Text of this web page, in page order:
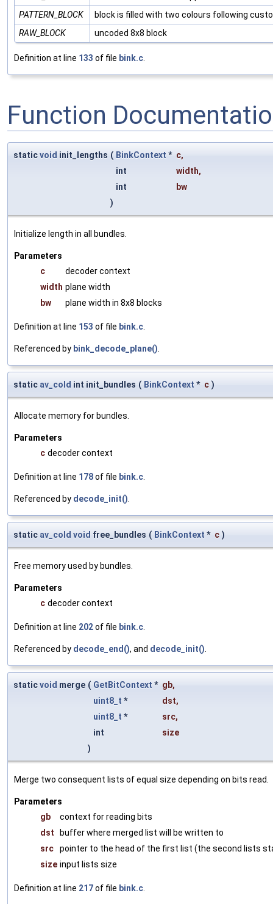
PATTERN_BLOCK
block is filled with two colours following
RAW_BLOCK
uncoded 8x8 block
Definition at line 133 of file bink.c.
Function
staticvoid init_lengths ( BinkContext * c,
int
width,
int
bw
)
Initialize length in all bundles.
Parameters
c
decoder context
width plane width
bw
plane width in 8x8 blocks
Definition at line 153 of file bink.c
Referenced by bink_decode_plane()
static av_cold int init_bundles ( BinkContext * c )
Allocate memory for bundles.
Parameters
c decoder context
Definition at line 178of file bink.c
Referenced by decode_init()
static av_cold void free_bundles ( BinkContext * c )
Free memory used by bundles.
Parameters
c decoder context
Definition at line 202of file bink.c
Referenced by decode_end(), and decode_init()
staticvoid merge ( GetBitContext * gb,
uint8_t * dst,
uint8_t * src,
int
size
)
Merge two consequent lists of equal size depending on bits read.
Parameters
gb
context for reading bits
dst
buffer where merged list will be written to
src
pointer to the head of the first list (the second lists
size input lists size
Definition at line 217of file bink.c